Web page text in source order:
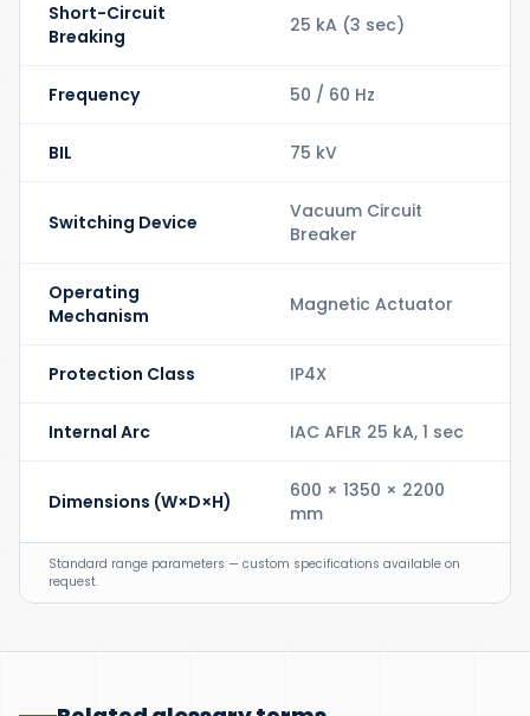
Short-Circuit
Breaking
25 kA (3 sec)
Frequency 50 / 60 Hz
BIL 75 kV
Switching Device
Vacuum Circuit
Breaker
Operating
Mechanism
Magnetic Actuator
Protection Class IP4X
Internal Arc IAC AFLR 25 kA, 1 sec
Dimensions (W×D×H)
600 × 1350 × 2200
mm
Standard range parameters — custom specifications available on
request.